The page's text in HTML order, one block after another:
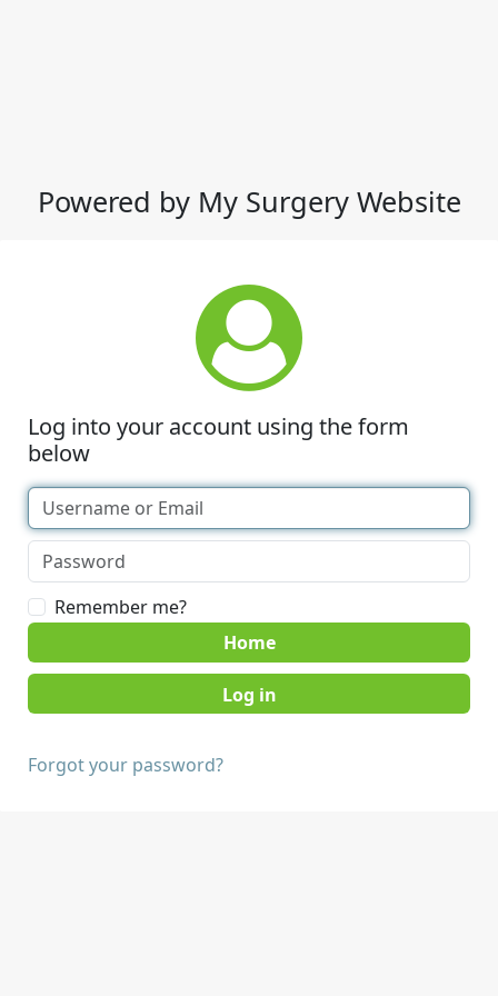
Powered by My Surgery Website
Log into your account using the form
below
Remember me?
Home
Forgot your password?